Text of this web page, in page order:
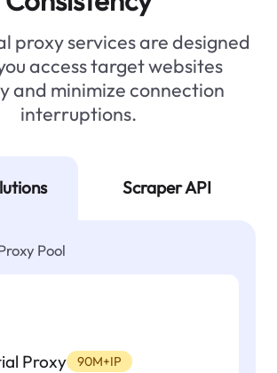
proxy services are designed
access target websites
and minimize connection
interruptions.
Scraper API
Pool
Proxy 90M+IP